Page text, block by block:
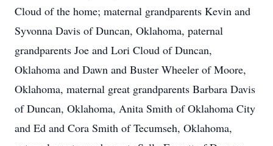
Cloud of the home; maternal grandparents Kevin and
Syvonna Davis of Duncan, Oklahoma, paternal
grandparents Joe and Lori Cloud of Duncan,
Oklahoma and Dawn and Buster Wheeler of Moore,
Oklahoma, maternal great grandparents Barbara Davis
of Duncan, Oklahoma, Anita Smith of Oklahoma City
and Ed and Cora Smith of Tecumseh, Oklahoma,